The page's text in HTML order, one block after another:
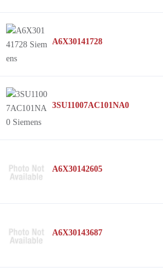
A6X30141728
3SU11007AC101NA0
A6X30142605
A6X30143687